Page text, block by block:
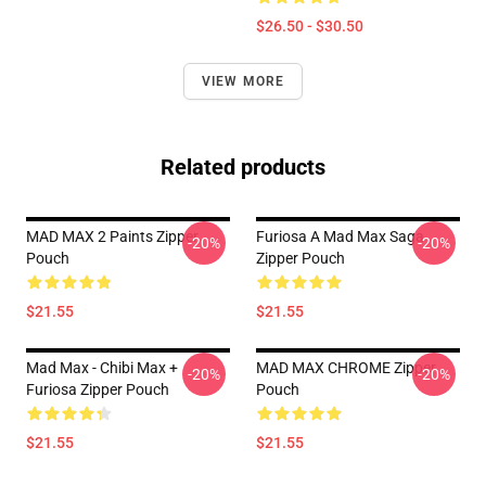
$26.50 - $30.50
VIEW MORE
Related products
MAD MAX 2 Paints Zipper
Pouch
$21.55
-20%
Furiosa A Mad Max Saga
Zipper Pouch
$21.55
-20%
Mad Max - Chibi Max +
Furiosa Zipper Pouch
$21.55
-20%
MAD MAX CHROME Zipper
Pouch
$21.55
-20%